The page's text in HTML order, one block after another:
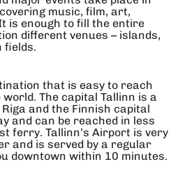
music, film, art,
is enough to fill the entire
different venues – islands,
fields.
that is easy to reach
The capital Tallinn is a
and the Finnish capital
and can be reached in less
ferry. Tallinn’s Airport is very
and is served by a regular
downtown within 10 minutes.